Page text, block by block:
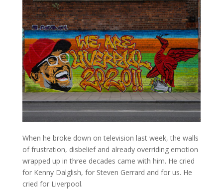
When he broke down on television last week, the walls
of frustration, disbelief and already overriding emotion
wrapped up in three decades came with him. He cried
for Kenny Dalglish, for Steven Gerrard and for us. He
cried for Liverpool.